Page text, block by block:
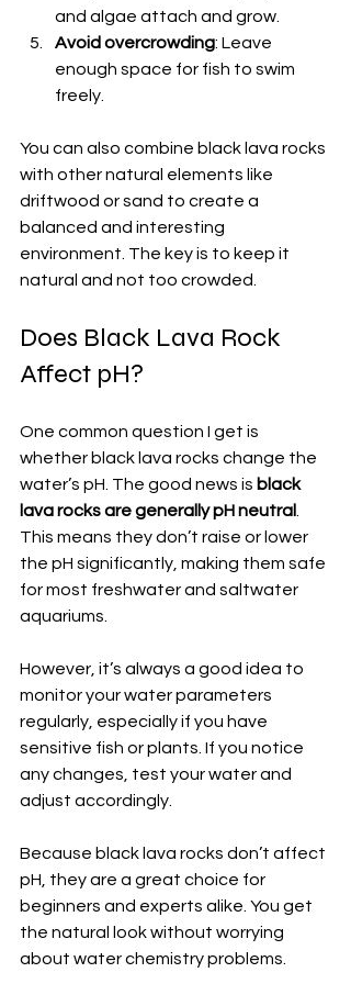
and algae attach and grow.
Avoid overcrowding: Leave
enough space for fish to swim
freely.
You can also combine black lava rocks
with other natural elements like
driftwood or sand to create a
balanced and interesting
environment. The key is to keep it
natural and not too crowded.
Does Black Lava Rock
Affect pH?
One common question I get is
whether black lava rocks change the
water’s pH. The good news is black
lava rocks are generally pH neutral
This means they don’t raise or lower
the pH significantly, making them safe
for most freshwater and saltwater
aquariums.
However, it’s always a good idea to
monitor your water parameters
regularly, especially if you have
sensitive fish or plants. If you notice
any changes, test your water and
adjust accordingly.
Because black lava rocks don’t affect
pH, they are a great choice for
beginners and experts alike. You get
the natural look without worrying
about water chemistry problems.